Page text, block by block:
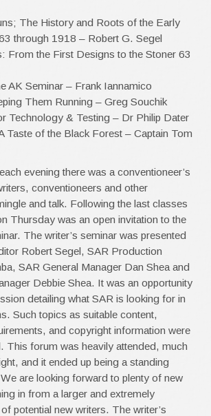
The History and Roots of the Early
through 1918 – Robert G. Segel
From the First Designs to the Stoner 63
AK Seminar – Frank Iannamico
Them Running – Greg Souchik
Technology & Testing – Dr Philip Dater
Taste of the Black Forest – Captain Tom
evening there was a conventioneer’s
conventioneers and other
and talk. Following the last classes
Thursday was an open invitation to the
The writer’s seminar was presented
Robert Segel, SAR Production
SAR General Manager Dan Shea and
Debbie Shea. It was an opportunity
detailing what SAR is looking for in
Such topics as suitable content,
and copyright information were
This forum was heavily attended, much
and it ended up being a standing
are looking forward to plenty of new
in from a larger and extremely
potential new writers. The writer’s